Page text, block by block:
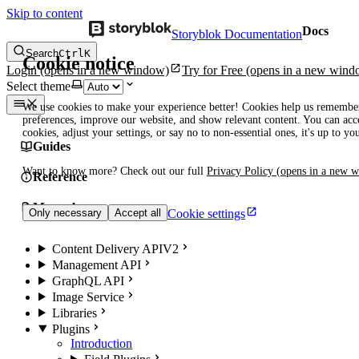
Skip to content
Cookie notice
We use cookies to make your experience better! Cookies help us
preferences, improve our website, and show relevant content. You can
cookies, adjust your settings, or say no to non-essential ones, it's up to
Want to know more? Check out our full Privacy Policy (opens in a new
Only necessary Accept all Cookie settings
Storyblok DocumentationDocs
SearchCtrlK
Login(opens in a new window) Try for Free (opens in a new
Select theme
Guides
Reference
Manuals
Content Delivery APIV2
Management API
GraphQL API
Image Service
Libraries
Plugins
Introduction